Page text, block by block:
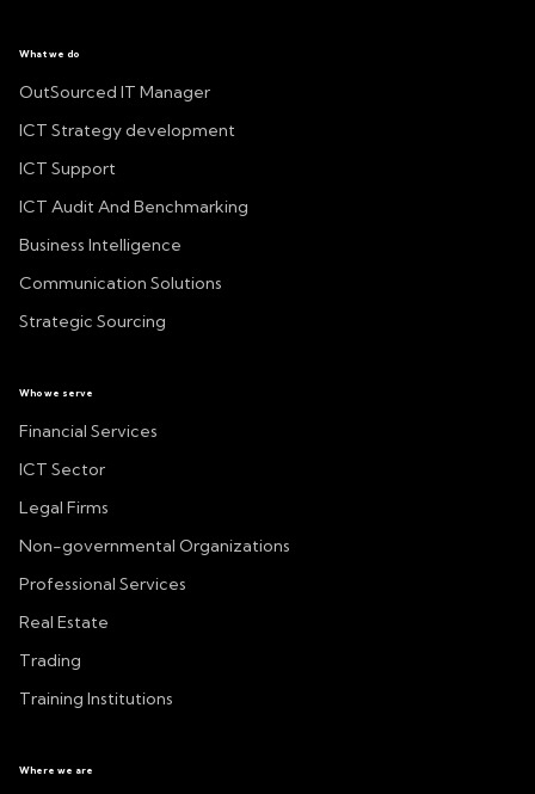
What we do
OutSourced IT Manager
ICT Strategy development
ICT Support
ICT Audit And Benchmarking
Business Intelligence
Communication Solutions
Strategic Sourcing
Who we serve
Financial Services
ICT Sector
Legal Firms
Non-governmental Organizations
Professional Services
Real Estate
Trading
Training Institutions
Where we are